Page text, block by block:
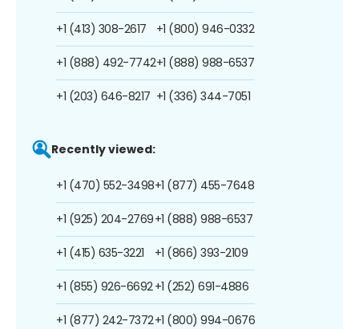
+1 (413) 308-2617
+1 (888) 492-7742
+1 (203) 646-8217
+1 (800) 946-0332
+1 (888) 988-6537
+1 (336) 344-7051
Recently viewed:
+1 (470) 552-3498
+1 (925) 204-2769
+1 (415) 635-3221
+1 (855) 926-6692
+1 (877) 242-7372
+1 (877) 455-7648
+1 (888) 988-6537
+1 (866) 393-2109
+1 (252) 691-4886
+1 (800) 994-0676